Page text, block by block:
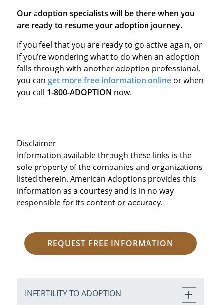
Our adoption specialists will be there when you
are ready to resume your adoption journey.
If you feel that you are ready to go active again, or
if you’re wondering what to do when an adoption
falls through with another adoption professional,
you can get more free information onlineor when
you call 1-800-ADOPTION now.
Disclaimer
Information available through these links is the
sole property of the companies and organizations
listed therein. American Adoptions provides this
information as a courtesy and is in no way
responsible for its content or accuracy.
REQUEST FREE INFORMATION
INFERTILITY TO ADOPTION